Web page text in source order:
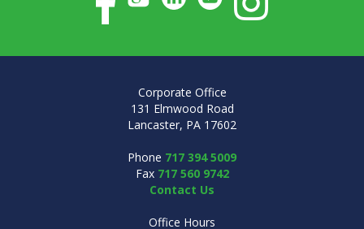
Corporate Office
131 Elmwood Road
Lancaster, PA 17602
Phone 717 394 5009
Fax 717 560 9742
Contact Us
Office Hours